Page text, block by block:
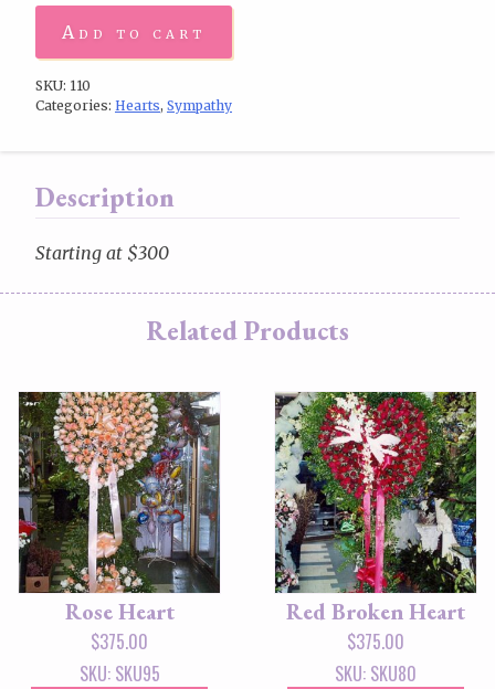
Add to cart
SKU: 110
Categories: Hearts, Sympathy
Description
Starting at $300
Related Products
Rose Heart
$375.00
SKU: SKU95
Red Broken Heart
$375.00
SKU: SKU80